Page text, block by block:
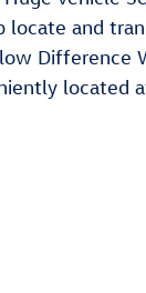
and
Difference
located